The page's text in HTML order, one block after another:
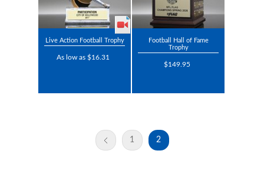
Live Action Football Trophy
As low as $16.31
Football Hall of Fame
Trophy
$149.95
1 2